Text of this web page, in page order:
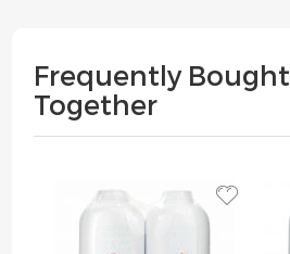
Frequently Bought
Together